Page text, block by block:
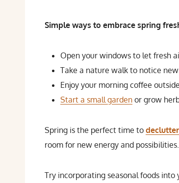
Simple ways to embrace spring
Open your windows to let fresh
Take a nature walk to notice
Enjoy your morning coffee outside
Start a small garden or grow
Spring is the perfect time to
room for new energy and possibilities.
Try incorporating seasonal foods into